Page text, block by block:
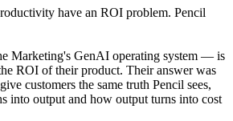
have an ROI problem. Pencil
Marketing's GenAI operating system — is
ROI of their product. Their answer was
customers the same truth Pencil sees,
into output and how output turns into cost